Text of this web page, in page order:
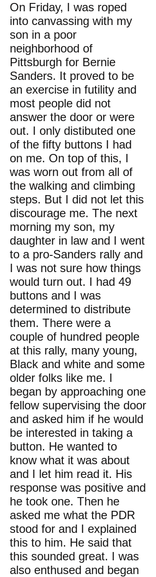
On Friday, I was roped
into canvassing with my
son in a poor
neighborhood of
Pittsburgh for Bernie
Sanders. It proved to be
an exercise in futility and
most people did not
answer the door or were
out. I only distibuted one
of the fifty buttons I had
on me. On top of this, I
was worn out from all of
the walking and climbing
steps. But I did not let this
discourage me. The next
morning my son, my
daughter in law and I went
to a pro-Sanders rally and
I was not sure how things
would turn out. I had 49
buttons and I was
determined to distribute
them. There were a
couple of hundred people
at this rally, many young,
Black and white and some
older folks like me. I
began by approaching one
fellow supervising the door
and asked him if he would
be interested in taking a
button. He wanted to
know what it was about
and I let him read it. His
response was positive and
he took one. Then he
asked me what the PDR
stood for and I explained
this to him. He said that
this sounded great. I was
also enthused and began